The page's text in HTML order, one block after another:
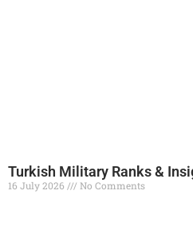
Turkish Military Ranks &
16 July 2026 No Comments